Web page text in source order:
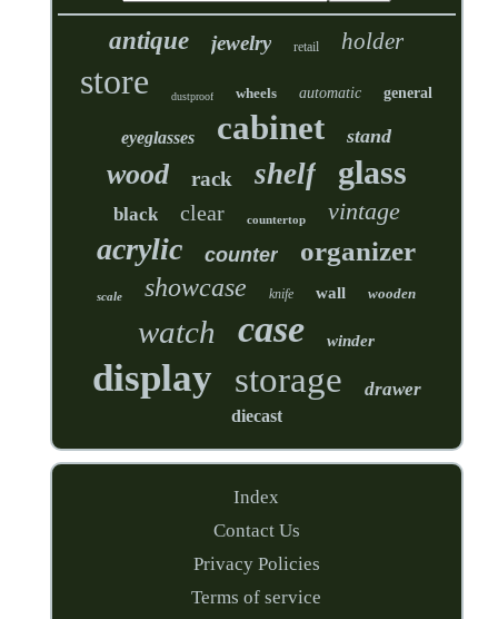
antique jewelry retail holder
store dustproof wheels automatic general
eyeglasses cabinet stand
wood rack shelf glass
black clear countertop vintage
acrylic counter organizer
scale showcase knife wall wooden
watch case winder
display storage drawer
diecast
Index
Contact Us
Privacy Policies
Terms of service